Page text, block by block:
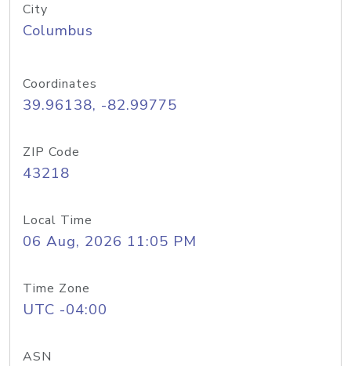
City
Columbus
Coordinates
39.96138, -82.99775
ZIP Code
43218
Local Time
06 Aug, 2026 11:05 PM
Time Zone
UTC -04:00
ASN